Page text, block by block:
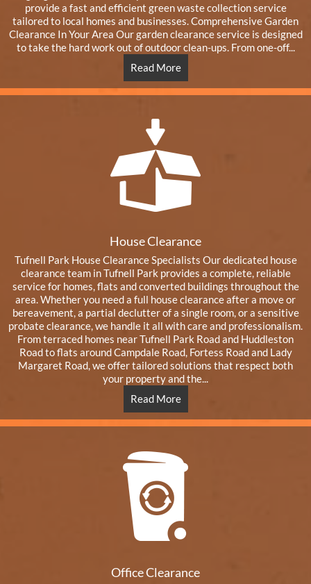
provide a fast and efficient green waste collection service
tailored to local homes and businesses. Comprehensive Garden
Clearance In Your Area Our garden clearance service is designed
to take the hard work out of outdoor clean-ups. From one-off...
Read More
House Clearance
Tufnell Park House Clearance Specialists Our dedicated house
clearance team in Tufnell Park provides a complete, reliable
service for homes, flats and converted buildings throughout the
area. Whether you need a full house clearance after a move or
bereavement, a partial declutter of a single room, or a sensitive
probate clearance, we handle it all with care and professionalism.
From terraced homes near Tufnell Park Road and Huddleston
Road to flats around Campdale Road, Fortess Road and Lady
Margaret Road, we offer tailored solutions that respect both
your property and the...
Read More
Office Clearance